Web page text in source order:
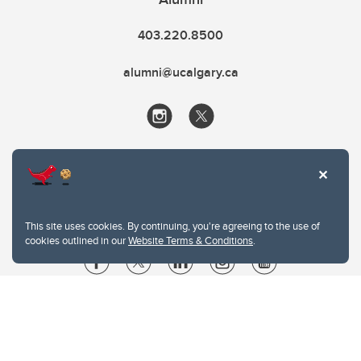
This site uses cookies. By continuing, you're agreeing to the use of
cookies outlined in ourWebsite Terms & Conditions.
403.220.8500
alumni@ucalgary.ca